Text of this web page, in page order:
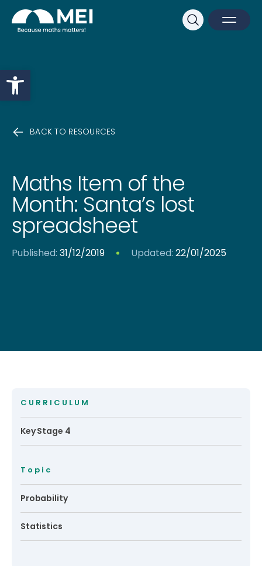
Open toolbar
Open
Close
Search
BACK TO RESOURCES
Maths Item of the
Month: Santa’s lost
spreadsheet
Published: 31/12/2019 Updated: 22/01/2025
CURRICULUM
Key Stage 4
Topic
Probability
Statistics